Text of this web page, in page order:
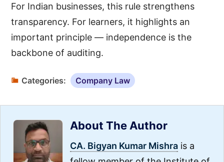
For Indian businesses, this rule strengthens
transparency. For learners, it highlights an
important principle — independence is the
backbone of auditing.
Categories: Company Law
About The Author
CA. Bigyan Kumar Mishra is a